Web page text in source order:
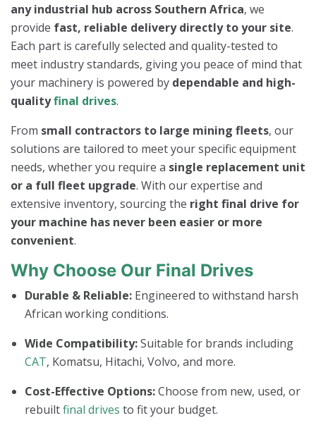
any industrial hub across Southern Africa, we
provide fast, reliable delivery directly to your site.
Each part is carefully selected and quality-tested to
meet industry standards, giving you peace of mind that
your machinery is powered by dependable and high-
qualityfinal drives.
From small contractors to large mining fleets, our
solutions are tailored to meet your specific equipment
needs, whether you require a single replacement unit
or a full fleet upgrade. With our expertise and
extensive inventory, sourcing the right final drive for
your machine has never been easier or more
convenient.
Why Choose Our Final Drives
Durable & Reliable: Engineered to withstand harsh
African working conditions.
Wide Compatibility:Suitable for brands including
CAT, Komatsu, Hitachi, Volvo, and more.
Cost-Effective Options:Choose from new, used, or
rebuiltfinal drives to fit your budget.